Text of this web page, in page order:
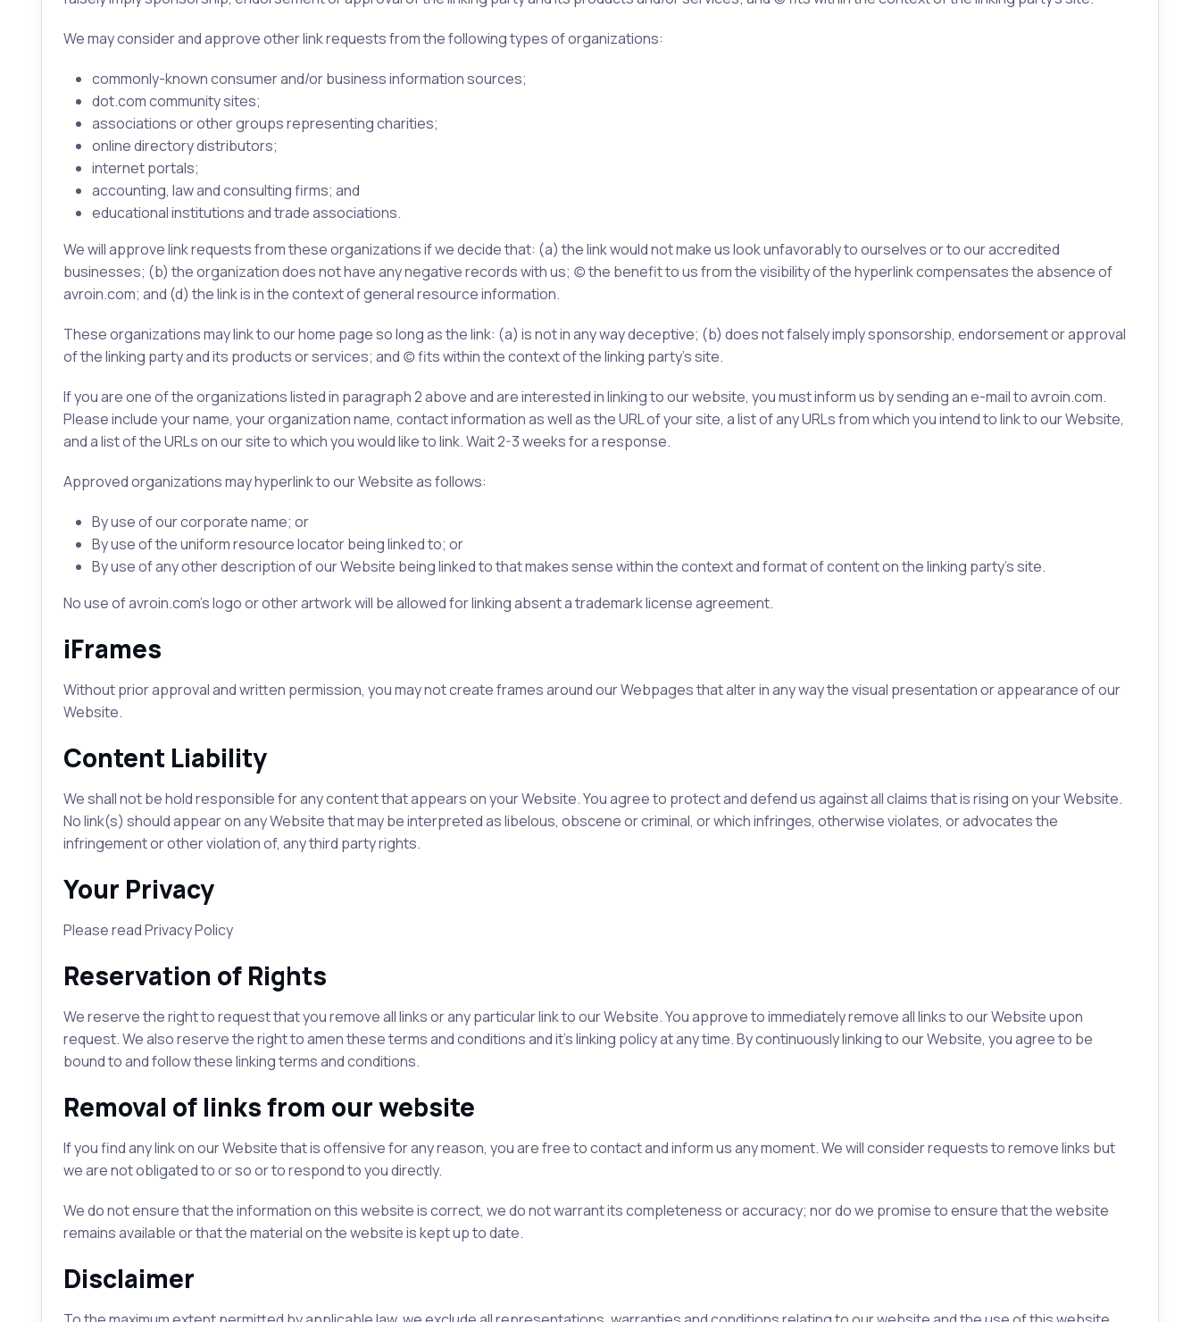
We may consider and approve other link requests from the following types of organizations:
commonly-known consumer and/or business information sources;
dot.com community sites;
associations or other groups representing charities;
online directory distributors;
internet portals;
accounting, law and consulting firms; and
educational institutions and trade associations.
We will approve link requests from these organizations if we decide that: (a) the link would not make us look unfavorably to ourselves or to our accredited
businesses; (b) the organization does not have any negative records with us; (c) the benefit to us from the visibility of the hyperlink compensates the absence of
avroin.com; and (d) the link is in the context of general resource information.
These organizations may link to our home page so long as the link: (a) is not in any way deceptive; (b) does not falsely imply sponsorship, endorsement or approval
of the linking party and its products or services; and (c) fits within the context of the linking party’s site.
If you are one of the organizations listed in paragraph 2 above and are interested in linking to our website, you must inform us by sending an e-mail to avroin.com.
Please include your name, your organization name, contact information as well as the URL of your site, a list of any URLs from which you intend to link to our Website,
and a list of the URLs on our site to which you would like to link. Wait 2-3 weeks for a response.
Approved organizations may hyperlink to our Website as follows:
By use of our corporate name; or
By use of the uniform resource locator being linked to; or
By use of any other description of our Website being linked to that makes sense within the context and format of content on the linking party’s site.
No use of avroin.com's logo or other artwork will be allowed for linking absent a trademark license agreement.
iFrames
Without prior approval and written permission, you may not create frames around our Webpages that alter in any way the visual presentation or appearance of our
Website.
Content Liability
We shall not be hold responsible for any content that appears on your Website. You agree to protect and defend us against all claims that is rising on your Website.
No link(s) should appear on any Website that may be interpreted as libelous, obscene or criminal, or which infringes, otherwise violates, or advocates the
infringement or other violation of, any third party rights.
Your Privacy
Please read Privacy Policy
Reservation of Rights
We reserve the right to request that you remove all links or any particular link to our Website. You approve to immediately remove all links to our Website upon
request. We also reserve the right to amen these terms and conditions and it’s linking policy at any time. By continuously linking to our Website, you agree to be
bound to and follow these linking terms and conditions.
Removal of links from our website
If you find any link on our Website that is offensive for any reason, you are free to contact and inform us any moment. We will consider requests to remove links but
we are not obligated to or so or to respond to you directly.
We do not ensure that the information on this website is correct, we do not warrant its completeness or accuracy; nor do we promise to ensure that the website
remains available or that the material on the website is kept up to date.
Disclaimer